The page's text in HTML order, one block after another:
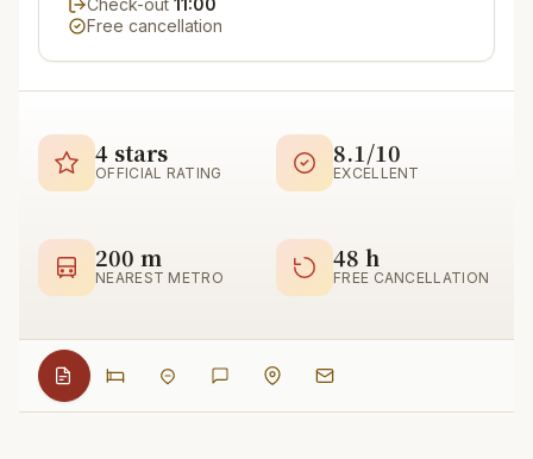
Free cancellation
4 stars
OFFICIAL RATING
8.1/10
EXCELLENT
200 m
NEAREST METRO
48 h
FREE CANCELLATION